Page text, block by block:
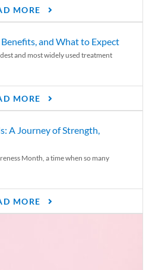
MORE
Benefits, and What to Expect
and most widely used treatment
MORE
A Journey of Strength,
Month, a time when so many
MORE